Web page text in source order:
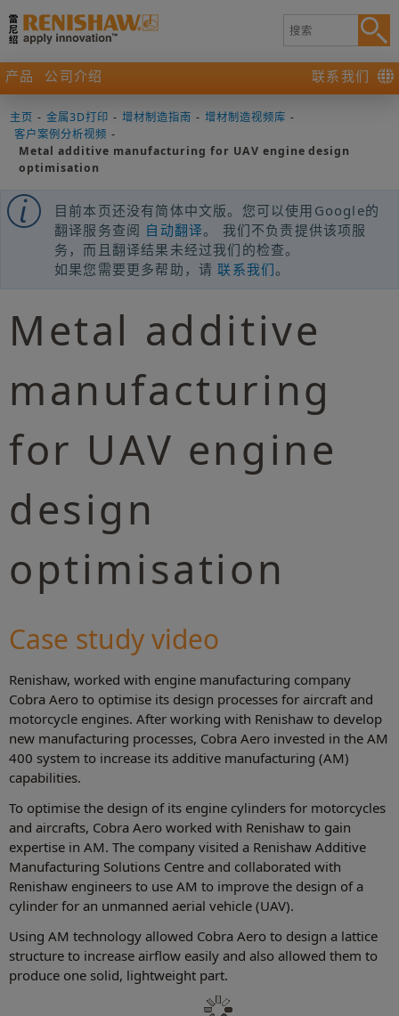
产品 公司介绍 联系我们
主页 - 金属3D打印 - 增材制造指南 - 增材制造视频库 -
客户案例分析视频 -
Metal additive manufacturing for UAV engine design
optimisation
目前本页还没有简体中文版。您可以使用Google的
翻译服务查阅 自动翻译。 我们不负责提供该项服
务，而且翻译结果未经过我们的检查。
如果您需要更多帮助，请联系我们。
Metal additive
manufacturing
for UAV engine
design
optimisation
Case study video
Renishaw, worked with engine manufacturing company
Cobra Aero to optimise its design processes for aircraft and
motorcycle engines. After working with Renishaw to develop
new manufacturing processes, Cobra Aero invested in the AM
400 system to increase its additive manufacturing (AM)
capabilities.
To optimise the design of its engine cylinders for motorcycles
and aircrafts, Cobra Aero worked with Renishaw to gain
expertise in AM. The company visited a Renishaw Additive
Manufacturing Solutions Centre and collaborated with
Renishaw engineers to use AM to improve the design of a
cylinder for an unmanned aerial vehicle (UAV).
Using AM technology allowed Cobra Aero to design a lattice
structure to increase airflow easily and also allowed them to
produce one solid, lightweight part.